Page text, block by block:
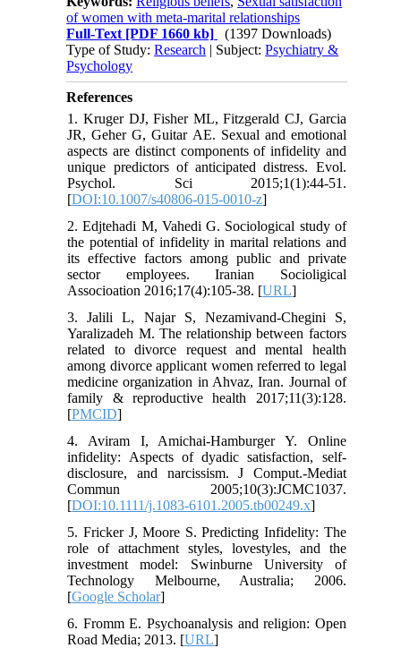
of women with meta-marital relationships
Full-Text [PDF 1660 kb]
(1397 Downloads)
Type of Study:Research | Subject:Psychiatry &
Psychology
References
1. Kruger DJ, Fisher ML, Fitzgerald CJ, Garcia
JR, Geher G, Guitar AE. Sexual and emotional
aspects are distinct components of infidelity and
unique predictors of anticipated distress. Evol.
Psychol. Sci 2015;1(1):44-51.
[DOI:10.1007/s40806-015-0010-z]
2. Edjtehadi M, Vahedi G. Sociological study of
the potential of infidelity in marital relations and
its effective factors among public and private
sector employees. Iranian Socioligical
Associoation 2016;17(4):105-38. [URL]
3. Jalili L, Najar S, Nezamivand-Chegini S,
Yaralizadeh M. The relationship between factors
related to divorce request and mental health
among divorce applicant women referred to legal
medicine organization in Ahvaz, Iran. Journal of
family & reproductive health 2017;11(3):128.
[PMCID]
4. Aviram I, Amichai-Hamburger Y. Online
infidelity: Aspects of dyadic satisfaction, self-
disclosure, and narcissism. J Comput.-Mediat
Commun 2005;10(3):JCMC1037.
[DOI:10.1111/j.1083-6101.2005.tb00249.x]
5. Fricker J, Moore S. Predicting Infidelity: The
role of attachment styles, lovestyles, and the
investment model: Swinburne University of
Technology Melbourne, Australia; 2006.
[Google Scholar]
6. Fromm E. Psychoanalysis and religion: Open
Road Media; 2013. [URL]